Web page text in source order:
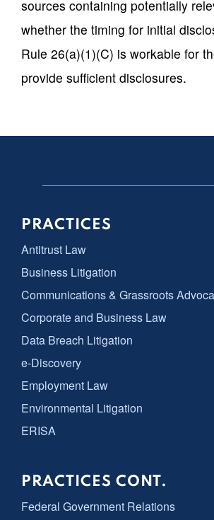
sources containing potentially
whether the timing for initial
Rule 26(a)(1)(C) is workable for
provide sufficient disclosures.
PRACTICES
Antitrust Law
Business Litigation
Communications & Grassroots
Corporate and Business Law
Data Breach Litigation
e-Discovery
Employment Law
Environmental Litigation
ERISA
PRACTICES CONT.
Federal Government Relations